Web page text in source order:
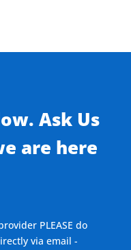
Ask Us
are here
PLEASE do
via email -